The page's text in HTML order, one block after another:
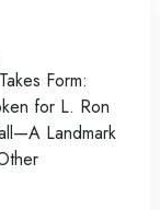
Form:
for L. Ron
Landmark